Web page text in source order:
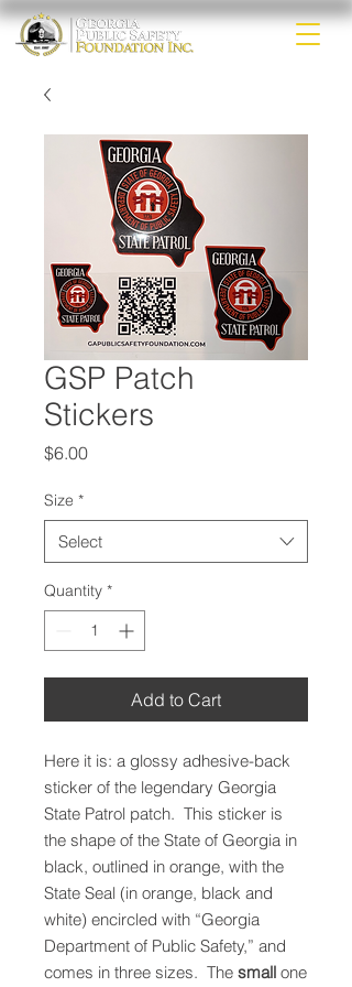
GSP Patch
Stickers
$6.00Price
Size *
Select
Quantity *
Add to Cart
Here it is: a glossy adhesive-back
sticker of the legendary Georgia
State Patrol patch. This sticker is
the shape of the State of Georgia in
black, outlined in orange, with the
State Seal (in orange, black and
white) encircled with “Georgia
Department of Public Safety,” and
comes in three sizes. The small one